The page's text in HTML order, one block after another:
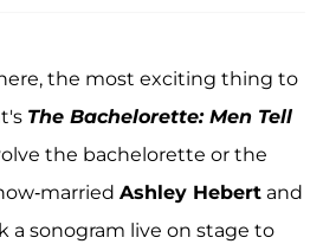
the most exciting thing to
The Bachelorette: Men Tell
the bachelorette or the
married Ashley Hebert and
a sonogram live on stage to